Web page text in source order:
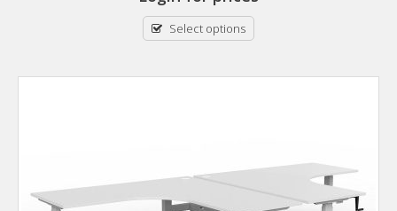
Select options